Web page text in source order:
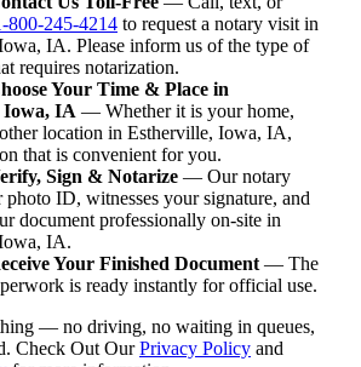
800-245-4214 to request a notary visit in
IA. Please inform us of the type of
requires notarization.
Your Time & Place in
Iowa, IA — Whether it is your home,
location in Estherville, Iowa, IA,
that is convenient for you.
Sign & Notarize — Our notary
ID, witnesses your signature, and
document professionally on-site in
IA.
Your Finished Document — The
is ready instantly for official use.
— no driving, no waiting in queues,
Check Out OurPrivacy Policy and